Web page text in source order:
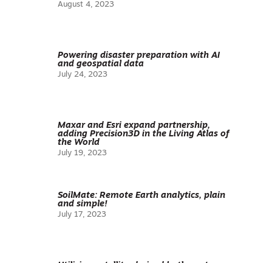
August 4, 2023
Powering disaster preparation with AI
and geospatial data
July 24, 2023
Maxar and Esri expand partnership,
adding Precision3D in the Living Atlas of
the World
July 19, 2023
SoilMate: Remote Earth analytics, plain
and simple!
July 17, 2023